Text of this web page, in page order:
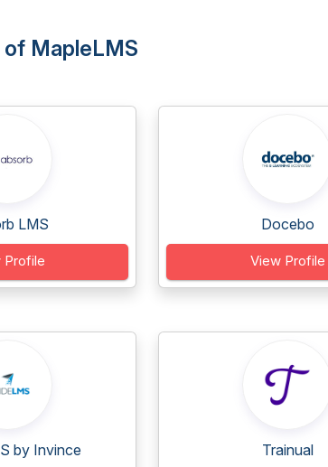
MapleLMS
LMS
Profile
Docebo
View Profile
by Invince Trainual